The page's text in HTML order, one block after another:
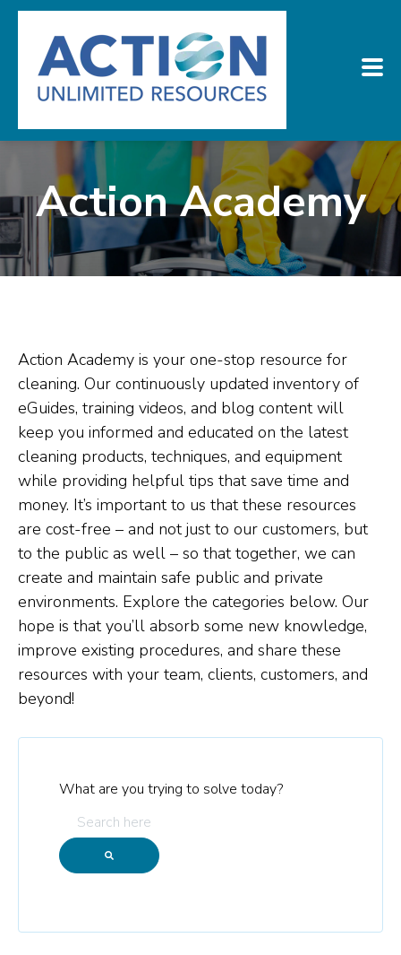
Action Academy
Action Academy is your one-stop resource for
cleaning. Our continuously updated inventory of
eGuides, training videos, and blog content will
keep you informed and educated on the latest
cleaning products, techniques, and equipment
while providing helpful tips that save time and
money. It’s important to us that these resources
are cost-free – and not just to our customers, but
to the public as well – so that together, we can
create and maintain safe public and private
environments. Explore the categories below. Our
hope is that you’ll absorb some new knowledge,
improve existing procedures, and share these
resources with your team, clients, customers, and
beyond!
What are you trying to solve today?